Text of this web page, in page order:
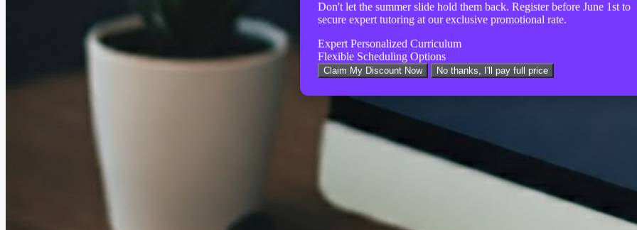
Don't let the summer slide hold them back. Register before June 1st to
secure expert tutoring at our exclusive promotional rate.
Expert Personalized Curriculum
Flexible Scheduling Options
Claim My Discount Now No thanks, I'll pay full price